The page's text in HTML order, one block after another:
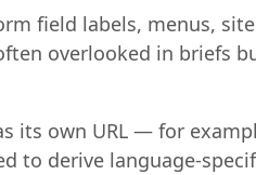
field labels, menus,
overlooked in briefs
its own URL — for
to derive language-